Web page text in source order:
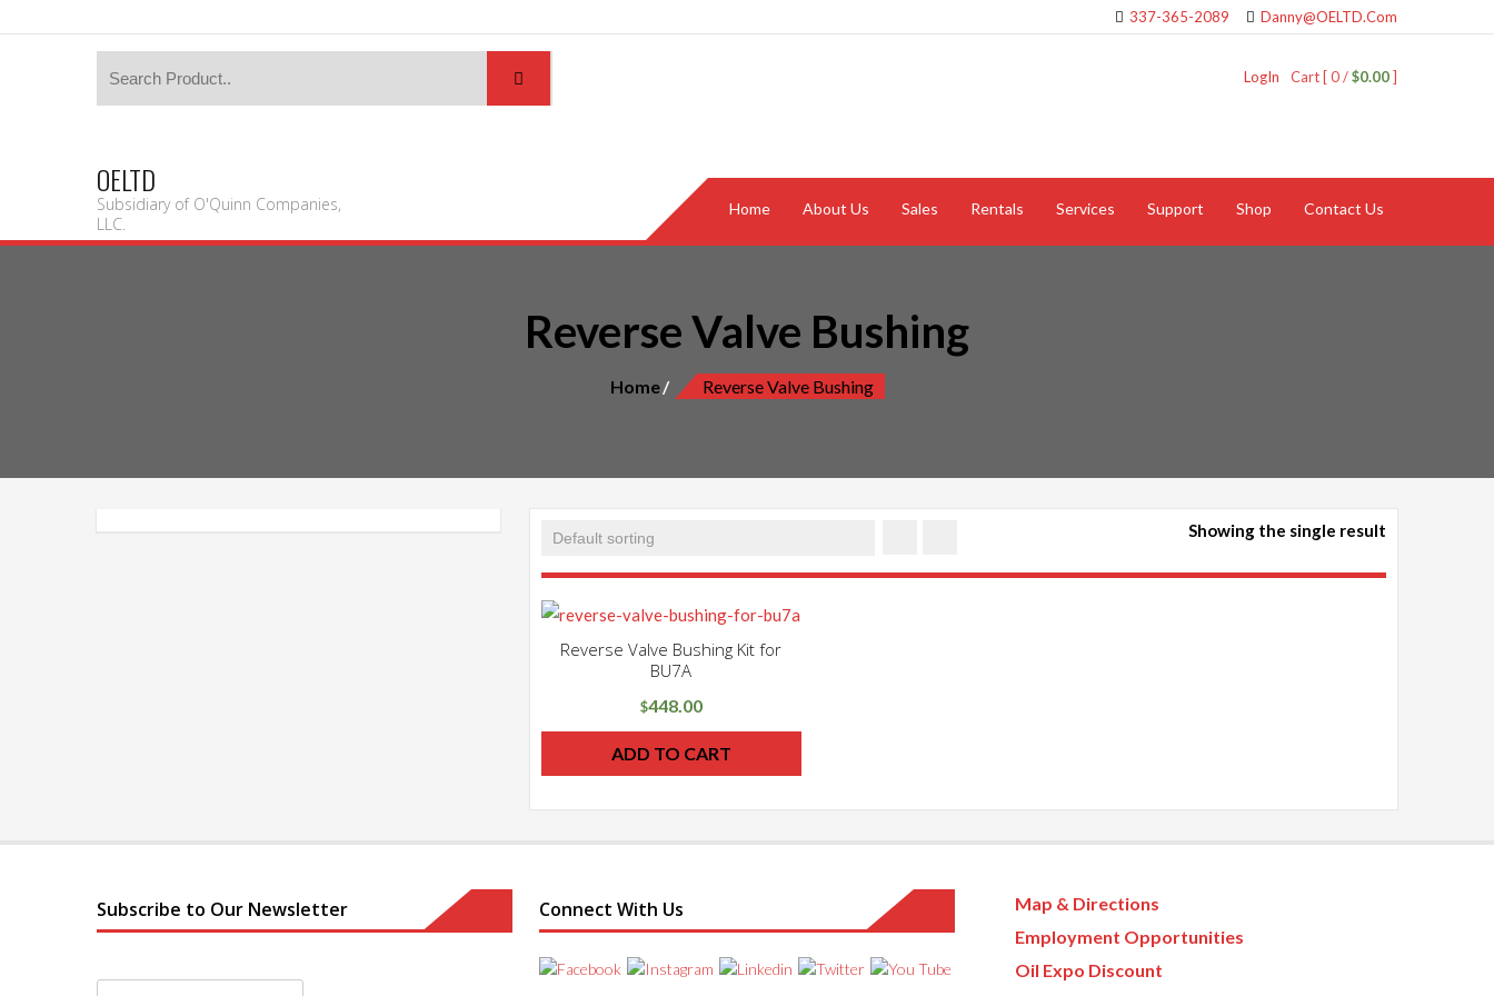
337-365-2089 Danny@OELTD.Com
Cart [ 0 /$0.00]
LogIn
OELTD
Subsidiary of O'Quinn Companies,
LLC.
Home About Us Sales Rentals Services Support Shop Contact Us
Reverse Valve Bushing
Home Reverse Valve Bushing
Showing the single result
Reverse Valve Bushing Kit for
BU7A
$448.00
ADD TO CART
Subscribe to Our Newsletter Connect With Us
Map & Directions
Employment Opportunities
Oil Expo Discount